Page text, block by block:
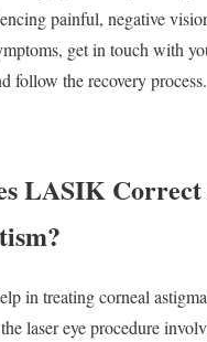
painful, negative
get in touch with
follow the recovery process.
LASIK
in treating corneal
laser eye procedure